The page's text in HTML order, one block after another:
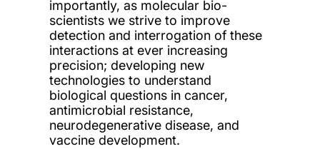
importantly, as molecular bio-
scientists we strive to improve
detection and interrogation of these
interactions at ever increasing
precision; developing new
technologies to understand
biological questions in cancer,
antimicrobial resistance,
neurodegenerative disease, and
vaccine development.